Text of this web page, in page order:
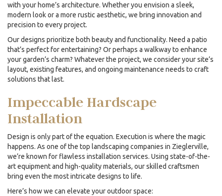
with your home’s architecture. Whether you envision a sleek,
modern look or a more rustic aesthetic, we bring innovation and
precision to every project.
Our designs prioritize both beauty and functionality. Need a patio
that’s perfect for entertaining? Or perhaps a walkway to enhance
your garden’s charm? Whatever the project, we consider your site’s
layout, existing features, and ongoing maintenance needs to craft
solutions that last.
Impeccable Hardscape
Installation
Design is only part of the equation. Execution is where the magic
happens. As one of the top landscaping companies in Zieglerville,
we’re known for flawless installation services. Using state-of-the-
art equipment and high-quality materials, our skilled craftsmen
bring even the most intricate designs to life.
Here’s how we can elevate your outdoor space: